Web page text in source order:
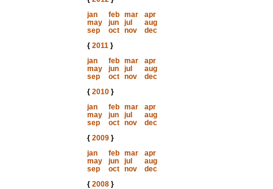
jan
feb mar
apr
may
jun jul
aug
sep
oct nov
dec
{ 2011}
jan
feb mar
apr
may
jun jul
aug
sep
oct nov
dec
{ 2010}
jan
feb mar
apr
may
jun jul
aug
sep
oct nov
dec
{ 2009}
jan
feb mar
apr
may
jun jul
aug
sep
oct nov
dec
{ 2008}